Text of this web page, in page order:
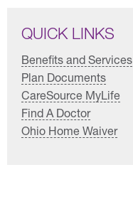
QUICK LINKS
Benefits and Services
Plan Documents
CareSource MyLife
Find A Doctor
Ohio Home Waiver